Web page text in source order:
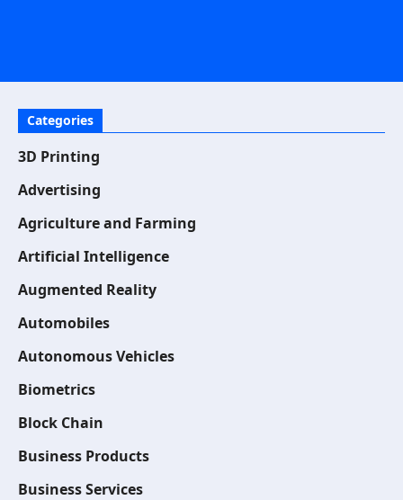
Categories
3D Printing
Advertising
Agriculture and Farming
Artificial Intelligence
Augmented Reality
Automobiles
Autonomous Vehicles
Biometrics
Block Chain
Business Products
Business Services